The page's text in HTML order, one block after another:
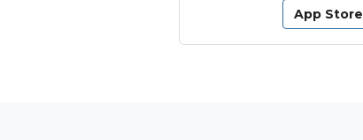
App Store